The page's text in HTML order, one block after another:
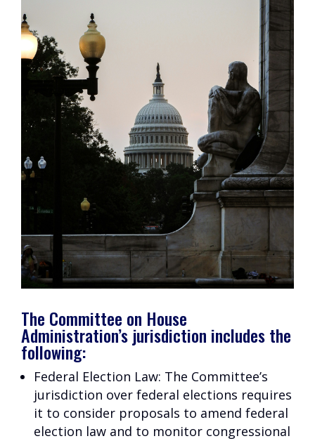
The Committee on House
Administration’s jurisdiction includes the
following:
Federal Election Law: The Committee’s
jurisdiction over federal elections requires
it to consider proposals to amend federal
election law and to monitor congressional